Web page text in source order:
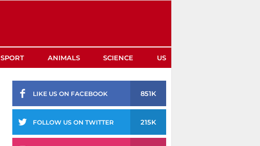
SPORT ANIMALS SCIENCE US
LIKE US ON FACEBOOK 851K
FOLLOW US ON TWITTER 215K